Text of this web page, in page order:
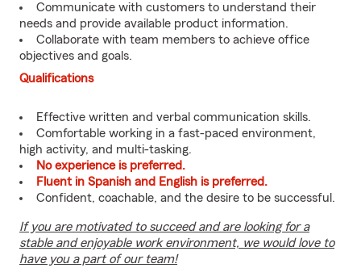
Communicate with customers to understand their
needs and provide available product information.
Collaborate with team members to achieve office
objectives and goals.
Qualifications
Effective written and verbal communication skills.
Comfortable working in a fast-paced environment,
high activity, and multi-tasking.
No experience is preferred.
Fluent in Spanish and English is preferred.
Confident, coachable, and the desire to be successful.
If you are motivated to succeed and are looking for a
stable and enjoyable work environment, we would love to
have you a part of our team!